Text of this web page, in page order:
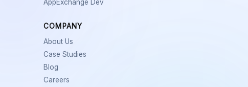
AppExchange Dev
COMPANY
About Us
Case Studies
Blog
Careers